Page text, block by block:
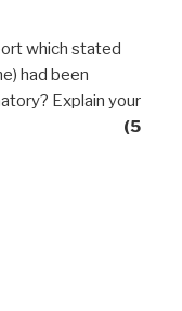
which stated
had been
Explain your
(5